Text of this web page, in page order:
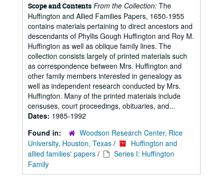
Scope and Contents From the Collection: The
Huffington and Allied Families Papers, 1650-1955
contains materials pertaining to direct ancestors and
descendants of Phyllis Gough Huffington and Roy M.
Huffington as well as oblique family lines. The
collection consists largely of printed materials such
as correspondence between Mrs. Huffington and
other family members interested in genealogy as
well as independent research conducted by Mrs.
Huffington. Many of the printed materials include
censuses, court proceedings, obituaries, and...
Dates: 1985-1992
Found in:
Woodson Research Center, Rice
University, Houston, Texas /
Huffington and
allied families' papers /
Series I: Huffington
Family